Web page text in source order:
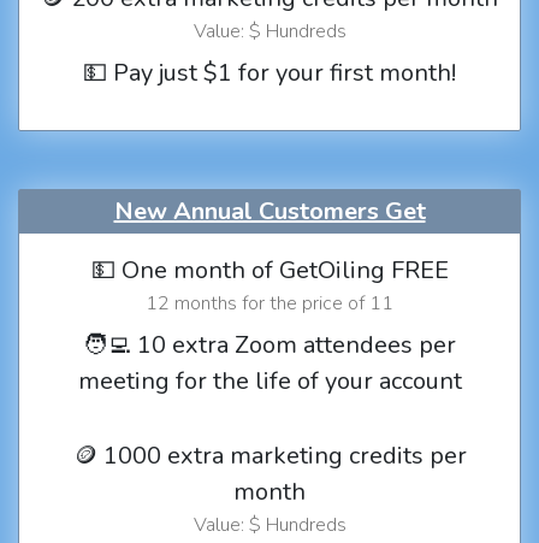
Value: $ Hundreds
💵 Pay just $1 for your first month!
New Annual Customers Get
💵 One month of GetOiling FREE
12 months for the price of 11
🧑‍💻 10 extra Zoom attendees per
meeting for the life of your account
🪙 1000 extra marketing credits per
month
Value: $ Hundreds